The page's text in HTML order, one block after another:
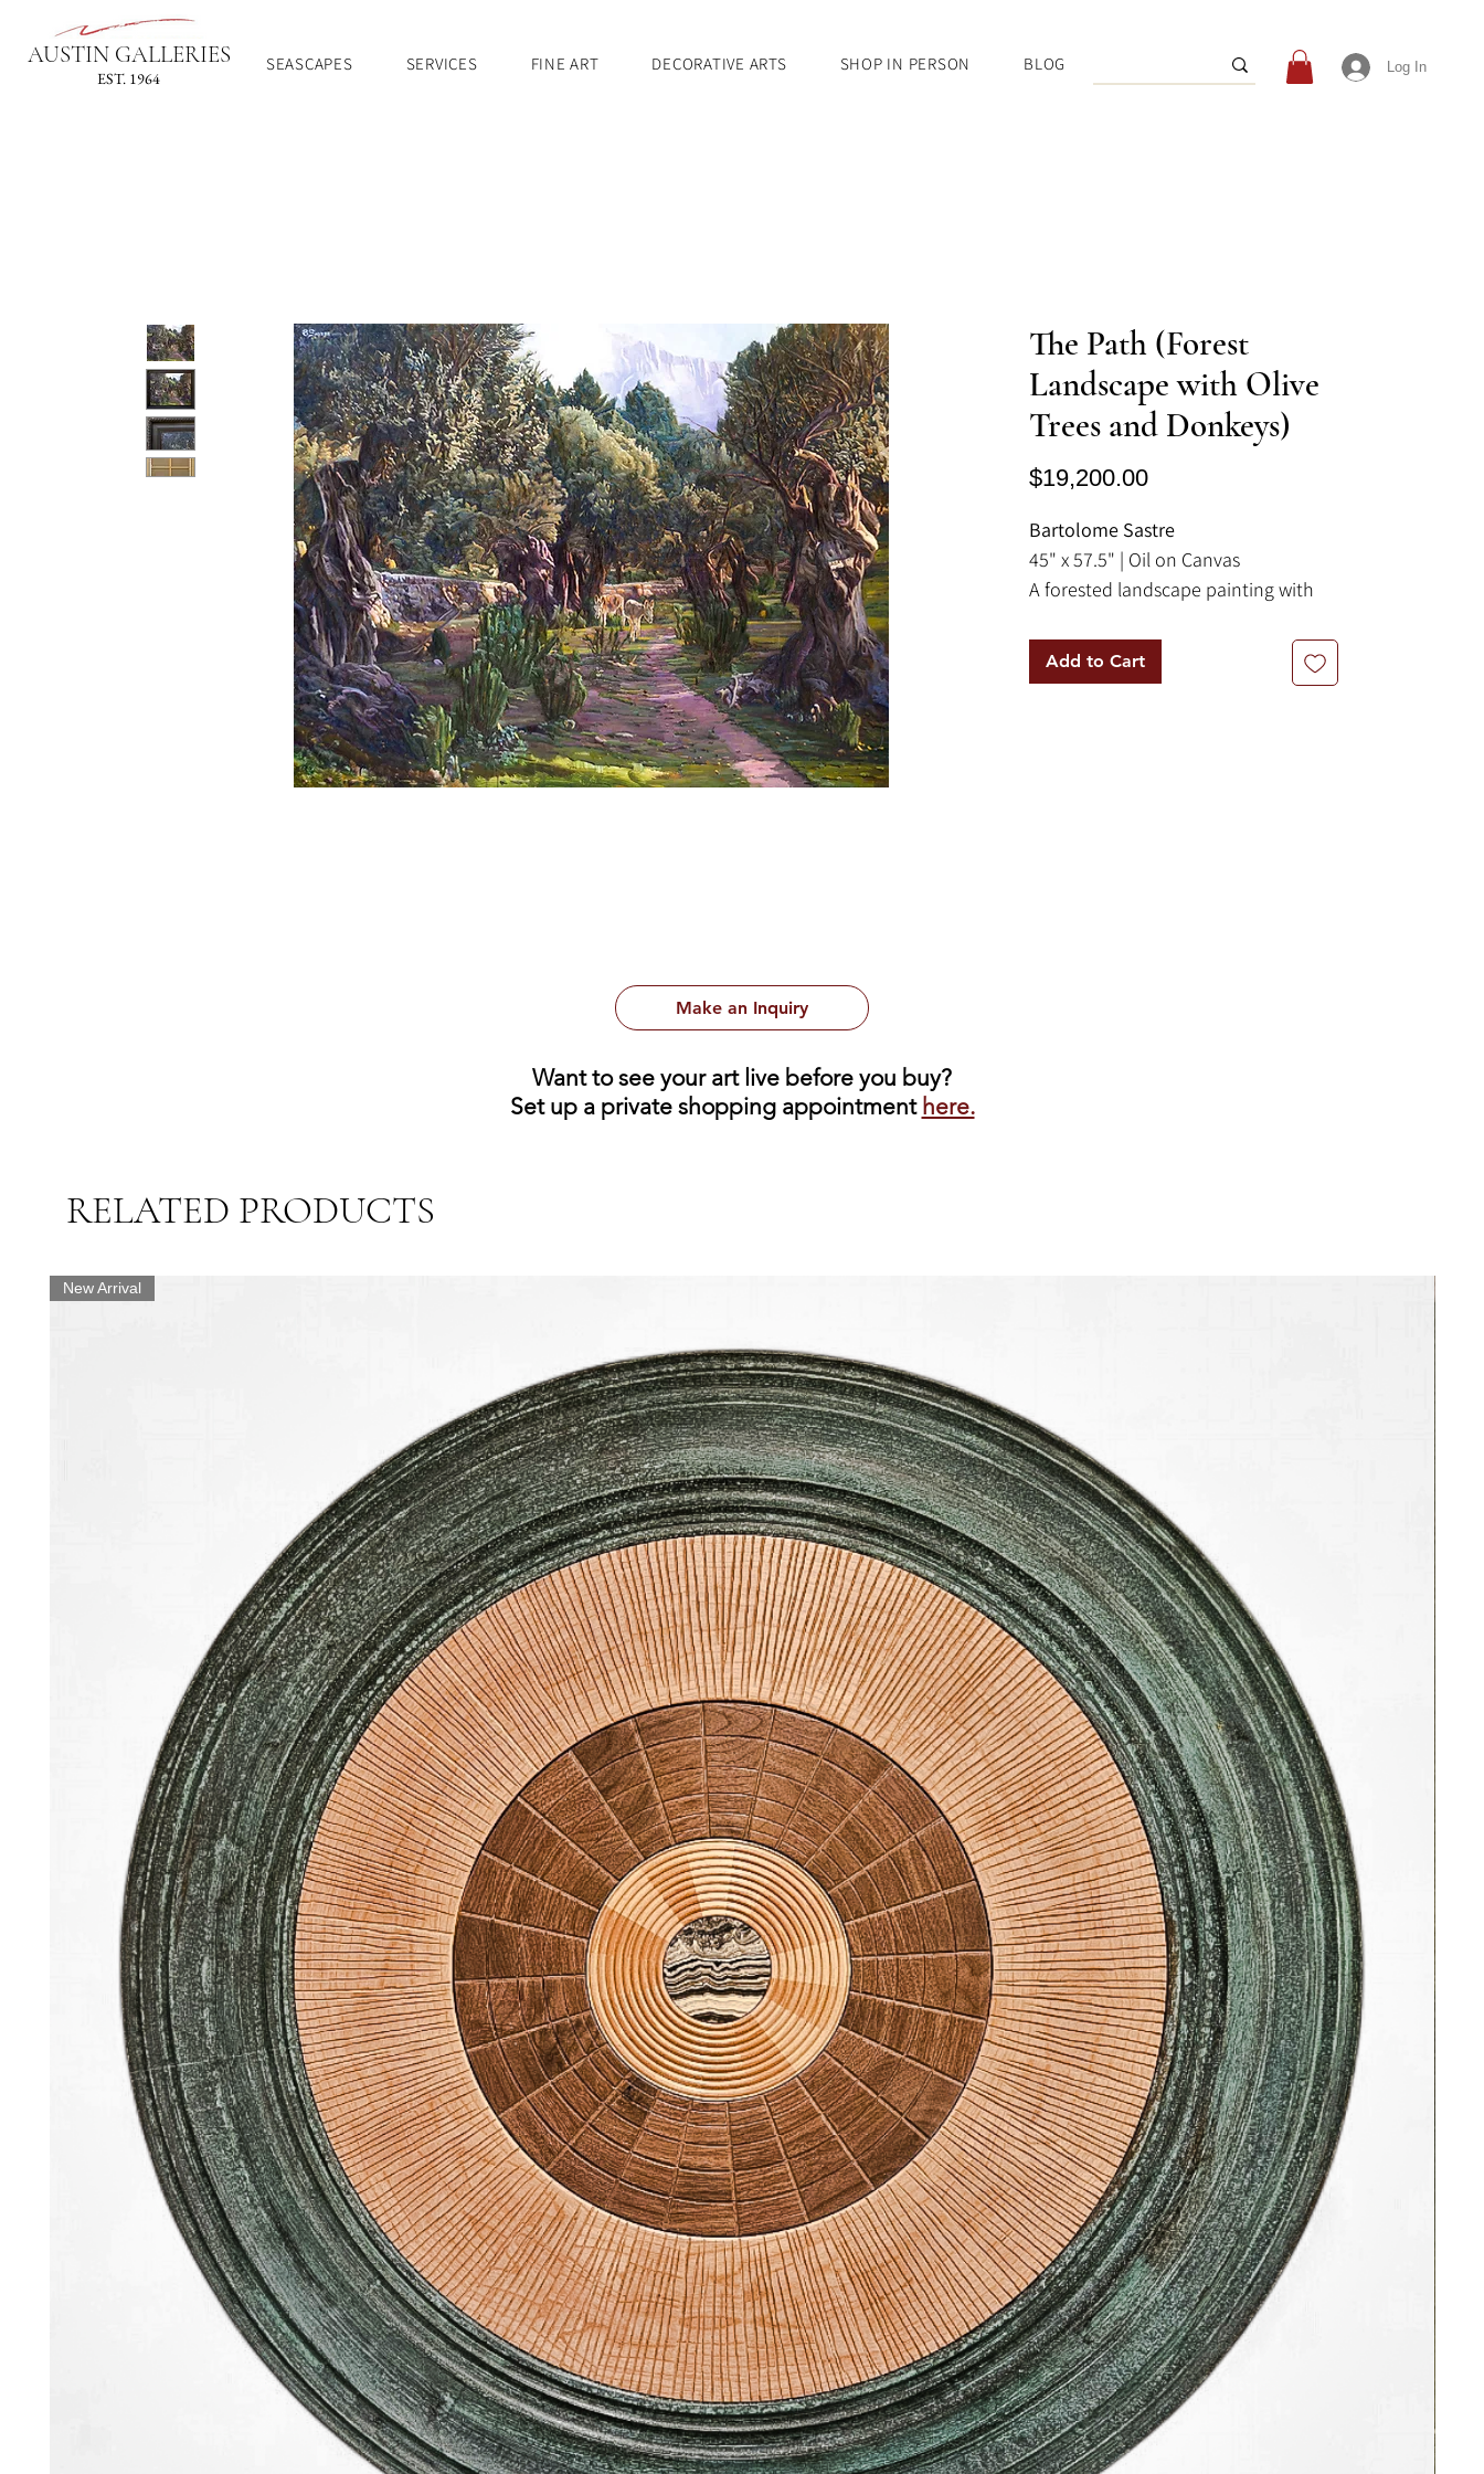
AUSTIN GALLERIES
EST. 1964
SEASCAPES SERVICES FINE ART DECORATIVE ARTS SHOP IN PERSON BLOG Log In
The Path (Forest
Landscape with Olive
Trees and Donkeys)
$19,200.00Price
Bartolome Sastre
45" x 57.5" | Oil on Canvas
A forested landscape painting with
donkeys lazily graze while facing
towards the viewer.
Add to Cart
Make an Inquiry
Want to see your art live before you buy?
Set up a private shopping appointment here.
RELATED PRODUCTS
New Arrival